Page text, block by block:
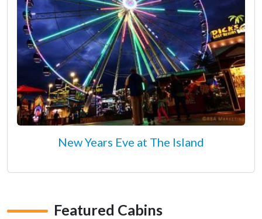
New Years Eve at The Island
Featured Cabins